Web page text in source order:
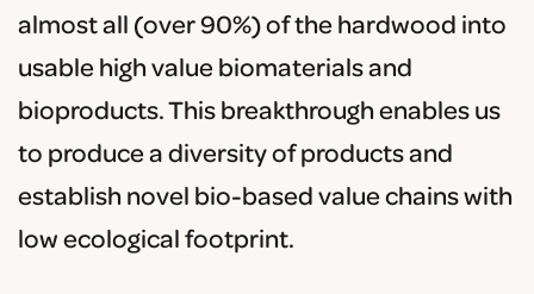
almost all (over 90%) of the hardwood into
usable high value biomaterials and
bioproducts. This breakthrough enables us
to produce a diversity of products and
establish novel bio-based value chains with
low ecological footprint.